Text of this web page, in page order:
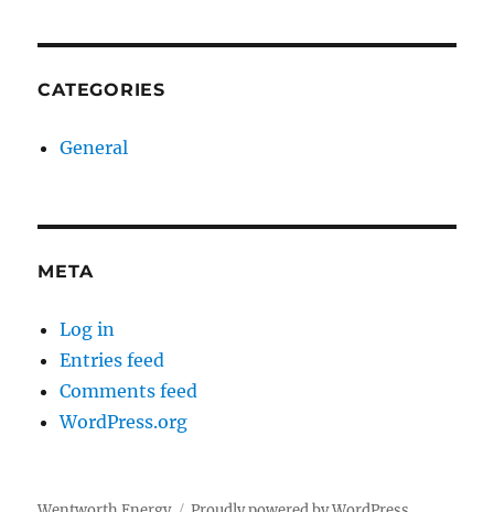
CATEGORIES
General
META
Log in
Entries feed
Comments feed
WordPress.org